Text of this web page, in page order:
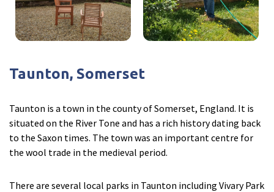
Taunton, Somerset
Taunton is a town in the county of Somerset, England. It is
situated on the River Tone and has a rich history dating back
to the Saxon times. The town was an important centre for
the wool trade in the medieval period.
There are several local parks in Taunton including Vivary Park